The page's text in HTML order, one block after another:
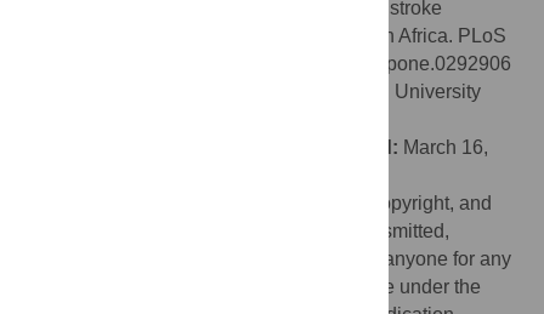
participants’ perception of ethical issues in stroke
genomics and neurobiobanking research in Africa. PLoS
One 20(5): e0292906. doi:10.1371/journal.pone.0292906
Leonard Ighodalo Uzairue, Federal University
Accepted: March 16,
This is an open access article, free of all copyright, and
may be freely reproduced, distributed, transmitted,
modified, built upon, or otherwise used by anyone for any
lawful purpose. The work is made available under the